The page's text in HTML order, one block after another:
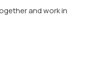
and work in